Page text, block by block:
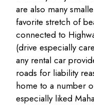
are also many
favorite stretch of
connected to
(drive especially
any rental car
roads for liability
home to a number
especially liked